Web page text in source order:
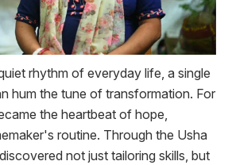
rhythm of everyday life, a single
hum the tune of transformation. For
the heartbeat of hope,
routine. Through the Usha
not just tailoring skills, but